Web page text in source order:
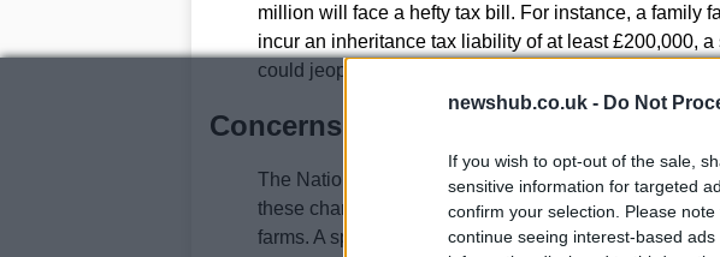
newshub.co.uk - Do Not
If you wish to opt-out of the sale,
sensitive information for targeted
confirm your selection. Please
continue seeing interest-based
million will face a hefty tax bill. For instance, a family
incur an inheritance tax liability of at least £200,000,
could jeopardize the farm’s future.
Concerns from the farming
The National Farmers’ Union (NFU) Scotland has
these changes, warning that they could have
farms. A spokesperson highlighted that the reforms